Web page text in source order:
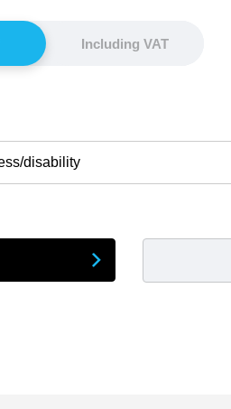
Including VAT